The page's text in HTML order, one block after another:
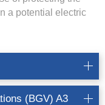
a potential electric
(BGV) A3